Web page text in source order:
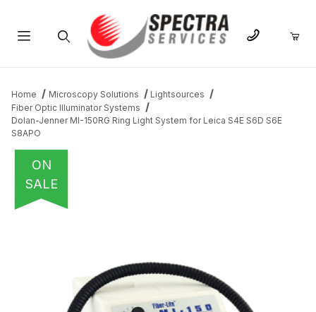
Home Microscopy Solutions
Lightsources
Fiber Optic Illuminator Systems
Dolan-Jenner MI-150RG Ring Light System for Leica S4E S6D S6E
S8APO
ON
SALE